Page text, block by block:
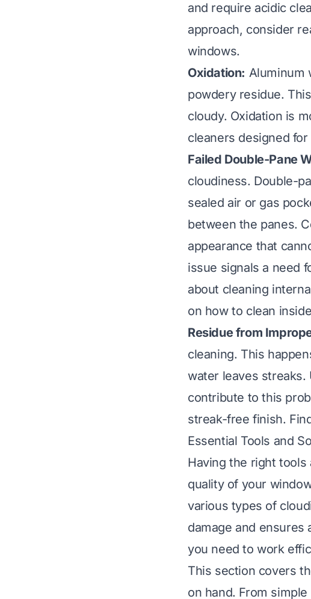
and require acidic
approach, consider
windows.
Oxidation: Aluminum
powdery residue.
cloudy. Oxidation is
cleaners designed
Failed Double-Pane
cloudiness. Double-
sealed air or gas
between the panes.
appearance that
issue signals a need
about cleaning
on how to clean
Residue from
cleaning. This
water leaves streaks.
contribute to this
streak-free finish.
Essential Tools and
Having the right tools
quality of your
various types of
damage and
you need to work
This section covers
on hand. From